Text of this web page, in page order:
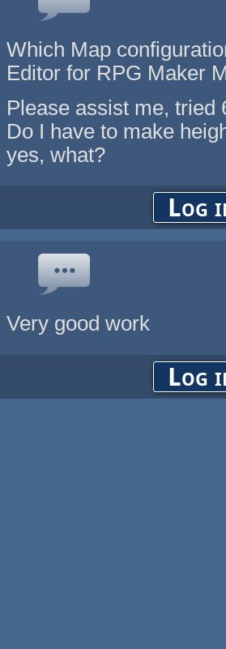
Which Map
Editor for RPG Maker
Please assist me, tried
Do I have to make
yes, what?
Log
Very good work
Log